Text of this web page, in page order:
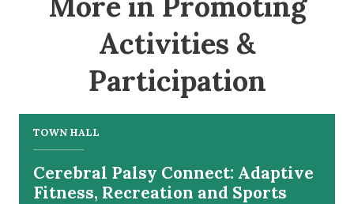
Activities &
Participation
TOWN HALL
Cerebral Palsy Connect: Adaptive
Fitness, Recreation and Sports